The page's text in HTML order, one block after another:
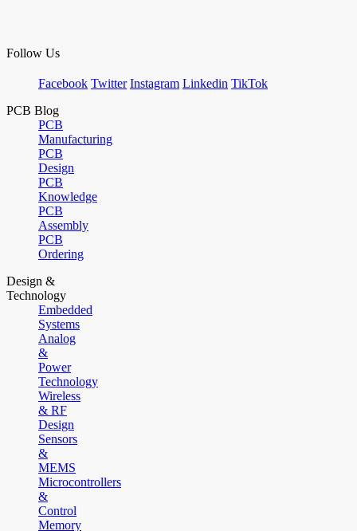
Follow Us
Facebook Twitter Instagram Linkedin TikTok
PCB Blog
PCB
Manufacturing
PCB
Design
PCB
Knowledge
PCB
Assembly
PCB
Ordering
Design &
Technology
Embedded
Systems
Analog
&
Power
Technology
Wireless
& RF
Design
Sensors
&
MEMS
Microcontrollers
&
Control
Memory